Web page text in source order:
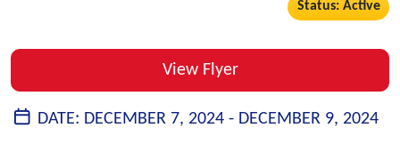
Status: Active
View Flyer
DATE: DECEMBER 7, 2024 - DECEMBER 9, 2024